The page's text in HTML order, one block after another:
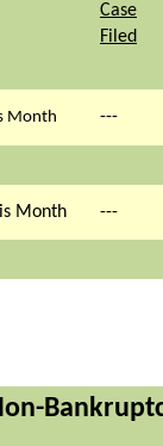
Case
Filed
Month ---
Month ---